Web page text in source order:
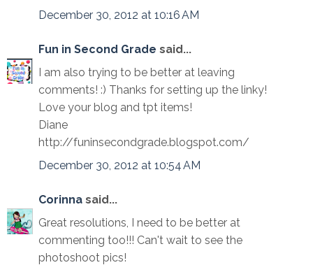
December 30, 2012 at 10:16 AM
Fun in Second Grade said...
I am also trying to be better at leaving
comments! :) Thanks for setting up the linky!
Love your blog and tpt items!
Diane
http://funinsecondgrade.blogspot.com/
December 30, 2012 at 10:54 AM
Corinna said...
Great resolutions, I need to be better at
commenting too!!! Can't wait to see the
photoshoot pics!